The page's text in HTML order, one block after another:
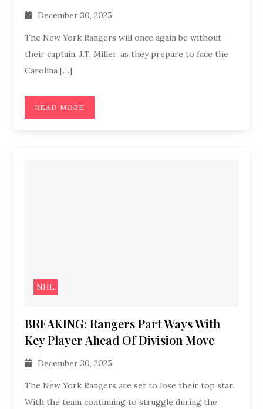
December 30, 2025
The New York Rangers will once again be without
their captain, J.T. Miller, as they prepare to face the
Carolina […]
READ MORE
NHL
BREAKING: Rangers Part Ways With
Key Player Ahead Of Division Move
December 30, 2025
The New York Rangers are set to lose their top star.
With the team continuing to struggle during the